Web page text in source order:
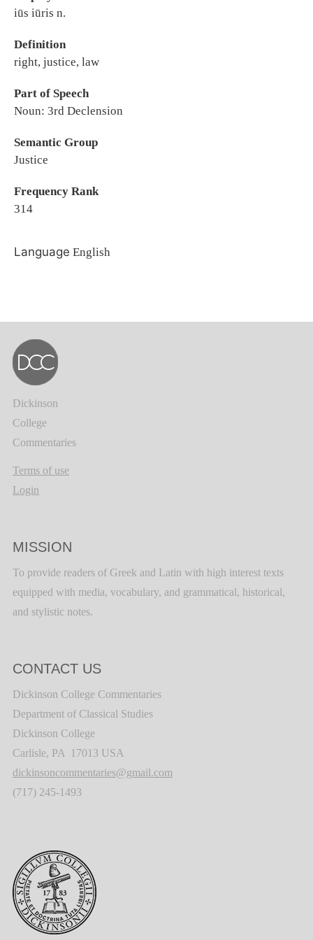
iūs iūris n.
Definition
right, justice, law
Part of Speech
Noun: 3rd Declension
Semantic Group
Justice
Frequency Rank
314
Language English
Dickinson
College
Commentaries
Terms of use
Login
MISSION
To provide readers of Greek and Latin with high interest texts
equipped with media, vocabulary, and grammatical, historical,
and stylistic notes.
CONTACT US
Dickinson College Commentaries
Department of Classical Studies
Dickinson College
Carlisle, PA 17013 USA
dickinsoncommentaries@gmail.com
(717) 245-1493